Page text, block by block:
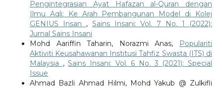
Pengintegrasian Ayat Hafazan al-Quran dengan
Ilmu Aqli: Ke Arah Pembangunan Model di Kolej
GENIUS Insan , Sains Insani: Vol. 7 No. 1 (2022):
Jurnal Sains Insani
Mohd Aariffin Taharin, Norazmi Anas,
Populariti
Aktiviti Keusahawanan Institusi Tahfiz Swasta (ITS) di
Malaysia ,Sains Insani: Vol. 6 No. 3 (2021): Special
Issue
Ahmad Bazli Ahmad Hilmi, Mohd Yakub @ Zulkifli